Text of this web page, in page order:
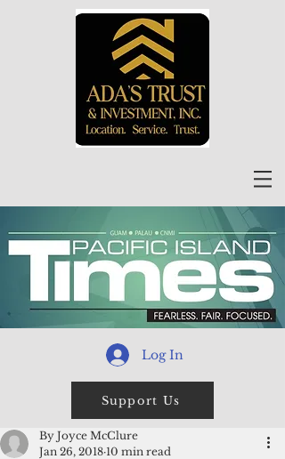
Log In
Support Us
By Joyce McClure
Jan 26, 2018 10 min read